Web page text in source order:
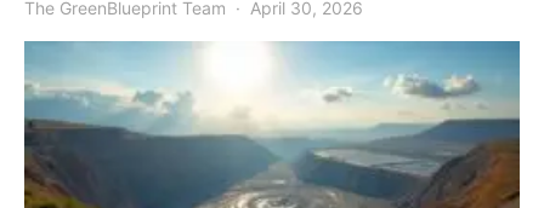
The GreenBlueprint Team April 30, 2026